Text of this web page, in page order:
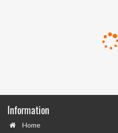
Information
Home